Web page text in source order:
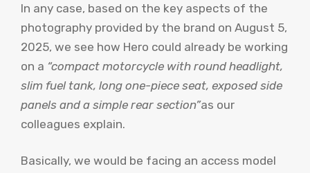
In any case, based on the key aspects of the
photography provided by the brand on August 5,
2025, we see how Hero could already be working
on a “compact motorcycle with round headlight,
slim fuel tank, long one-piece seat, exposed side
panels and a simple rear section”as our
colleagues explain.
Basically, we would be facing an access model